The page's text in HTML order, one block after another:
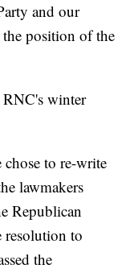
and our
position of the
RNC's winter
to re-write
lawmakers
Republican
resolution to
the